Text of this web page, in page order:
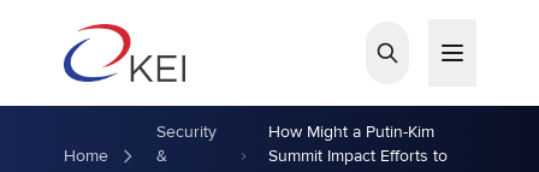
Home
Security
&
How Might a Putin-Kim
Summit Impact Efforts to